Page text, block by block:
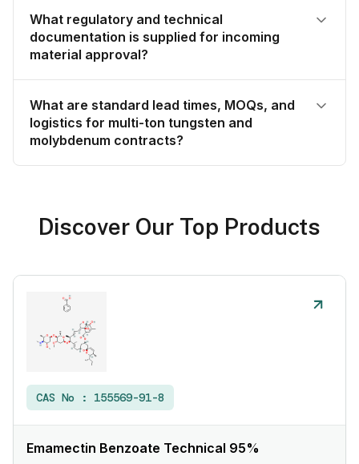
What regulatory and technical
documentation is supplied for incoming
material approval?
What are standard lead times, MOQs, and
logistics for multi-ton tungsten and
molybdenum contracts?
Discover Our Top Products
CAS No : 155569-91-8
Emamectin Benzoate Technical 95%